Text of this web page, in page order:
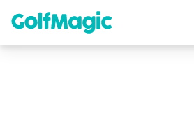
content